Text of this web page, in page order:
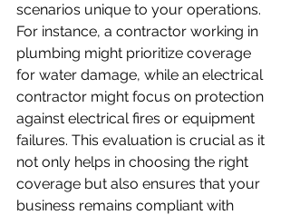
scenarios unique to your operations.
For instance, a contractor working in
plumbing might prioritize coverage
for water damage, while an electrical
contractor might focus on protection
against electrical fires or equipment
failures. This evaluation is crucial as it
not only helps in choosing the right
coverage but also ensures that your
business remains compliant with